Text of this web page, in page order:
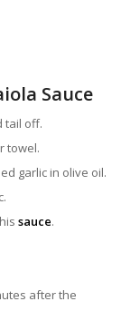
Sauce
tail off.
towel.
garlic in olive oil.
sauce.
after the